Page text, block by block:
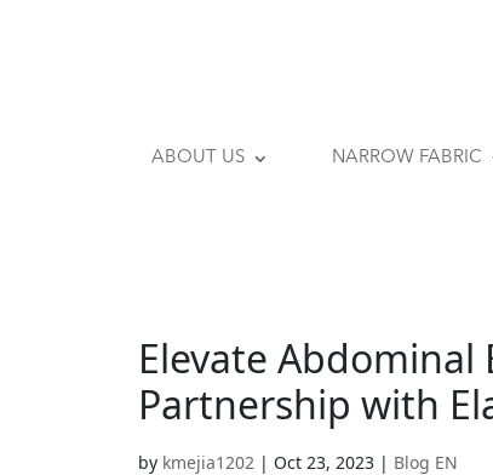
ABOUT US NARROW FABRIC
Elevate
Partnership with
by kmejia1202 | Oct 23, 2023 | Blog EN